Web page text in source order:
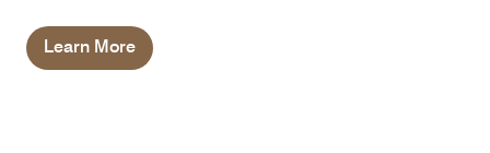
Learn More